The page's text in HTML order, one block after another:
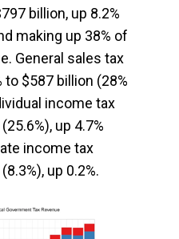
billion, up 8.2%
making up 38% of
General sales tax
to $587 billion (28%
income tax
up 4.7%
income tax
up 0.2%.